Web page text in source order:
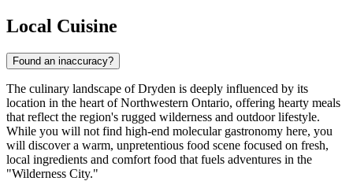
Local Cuisine
Found an inaccuracy?
The culinary landscape of Dryden is deeply influenced by its
location in the heart of Northwestern Ontario, offering hearty meals
that reflect the region's rugged wilderness and outdoor lifestyle.
While you will not find high-end molecular gastronomy here, you
will discover a warm, unpretentious food scene focused on fresh,
local ingredients and comfort food that fuels adventures in the
"Wilderness City."